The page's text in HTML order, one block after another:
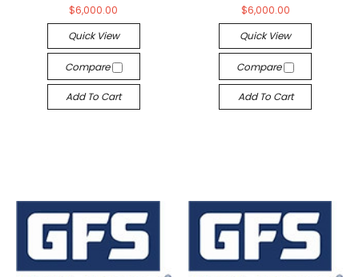
$6,000.00
Quick View
Compare
Add To Cart
$6,000.00
Quick View
Compare
Add To Cart